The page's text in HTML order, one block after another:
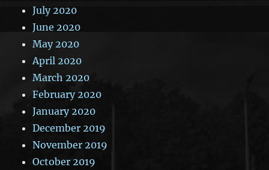
July 2020
June 2020
May 2020
April 2020
March 2020
February 2020
January 2020
December 2019
November 2019
October 2019